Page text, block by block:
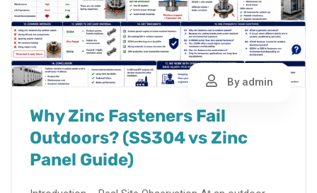
By admin
Why Zinc Fasteners Fail
Outdoors? (SS304 vs Zinc
Panel Guide)